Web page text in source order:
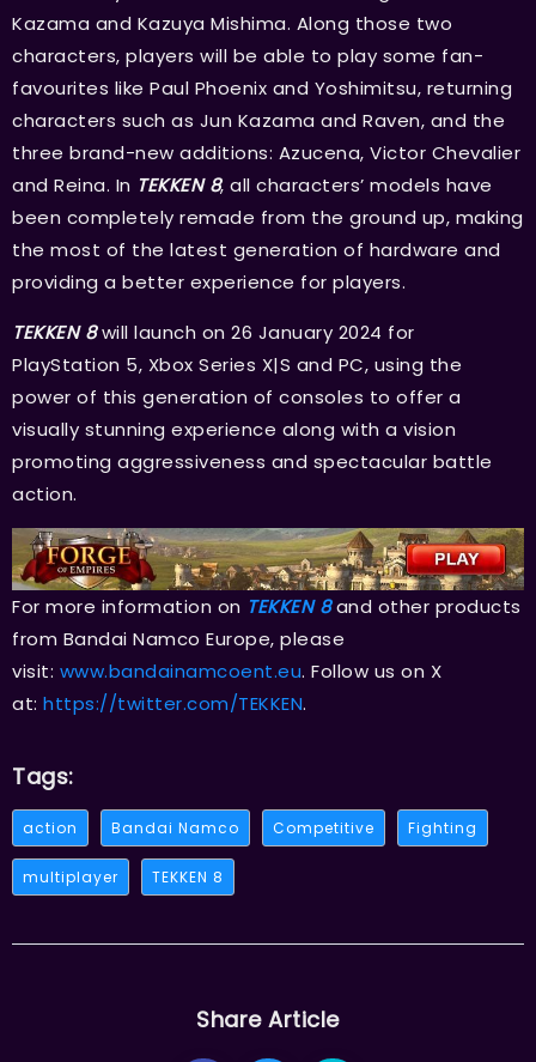
Kazama and Kazuya Mishima. Along those two
characters, players will be able to play some fan-
favourites like Paul Phoenix and Yoshimitsu, returning
characters such as Jun Kazama and Raven, and the
three brand-new additions: Azucena, Victor Chevalier
and Reina. In TEKKEN 8, all characters’ models have
been completely remade from the ground up, making
the most of the latest generation of hardware and
providing a better experience for players.
TEKKEN 8will launch on 26 January 2024 for
PlayStation 5, Xbox Series X|S and PC, using the
power of this generation of consoles to offer a
visually stunning experience along with a vision
promoting aggressiveness and spectacular battle
action.
For more information on TEKKEN 8and other products
from Bandai Namco Europe, please
visit: www.bandainamcoent.eu. Follow us on X
at: https://twitter.com/TEKKEN.
Tags:
action Bandai Namco Competitive Fighting
multiplayer TEKKEN 8
Share Article